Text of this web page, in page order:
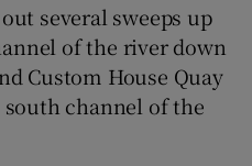
several sweeps up
of the river down
Custom House Quay
channel of the